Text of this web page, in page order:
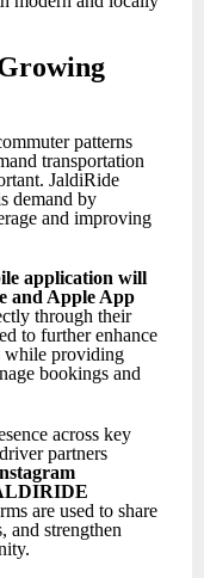
patterns
transportation
JaldiRide
demand by
and improving
application will
and Apple App
through their
to further enhance
while providing
bookings and
across key
partners
are used to share
and strengthen